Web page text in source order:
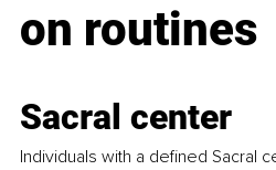
on routines
Sacral center
Individuals with a defined Sacral